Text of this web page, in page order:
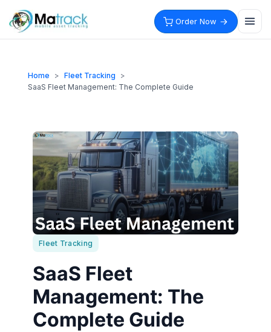
content
Order Now
Home > Fleet Tracking
>
SaaS Fleet Management: The Complete Guide
Fleet Tracking
SaaS Fleet
Management: The
Complete Guide